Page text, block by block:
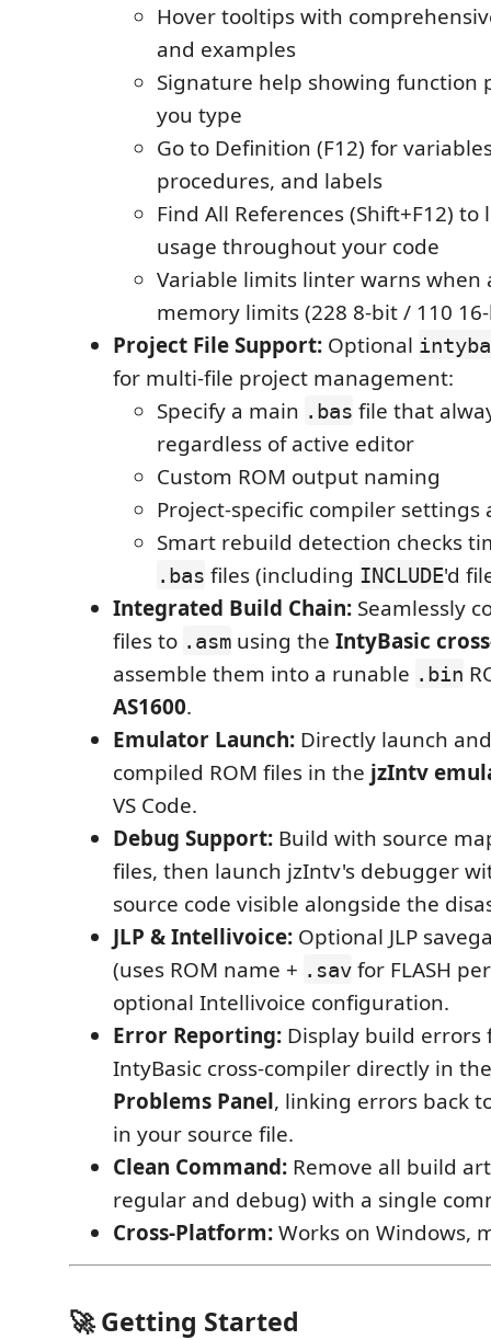
Hover tooltips with
and examples
Signature help showing function
you type
Go to Definition (F12) for
procedures, and labels
Find All References (Shift+F12) to
usage throughout your code
Variable limits linter warns when
memory limits (228 8-bit / 110
Project File Support: Optional
for multi-file project management:
Specify a main .bas file that
regardless of active editor
Custom ROM output naming
Project-specific compiler settings
Smart rebuild detection checks
.bas files (including INCLUDE'd
Integrated Build Chain: Seamlessly
files to .asm using the IntyBasic
assemble them into a runable .bin
AS1600.
Emulator Launch: Directly launch
compiled ROM files in the jzIntv
VS Code.
Debug Support: Build with source
files, then launch jzIntv's debugger
source code visible alongside the
JLP & Intellivoice: Optional JLP
(uses ROM name + .sav for FLASH
optional Intellivoice configuration.
Error Reporting: Display build errors
IntyBasic cross-compiler directly in the
Problems Panel, linking errors back
in your source file.
Clean Command: Remove all build
regular and debug) with a single
Cross-Platform:Works on Windows,
🚀 Getting Started